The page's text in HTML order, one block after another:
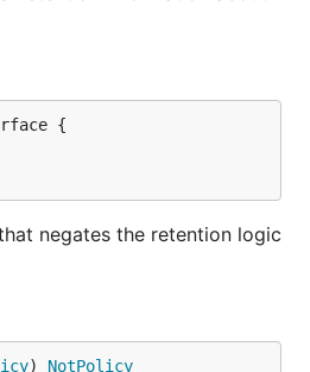
{
negates the retention logic
) NotPolicy